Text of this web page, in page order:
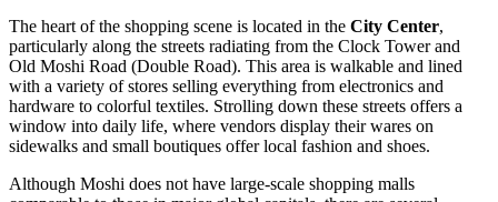
The heart of the shopping scene is located in the City Center,
particularly along the streets radiating from the Clock Tower and
Old Moshi Road (Double Road). This area is walkable and lined
with a variety of stores selling everything from electronics and
hardware to colorful textiles. Strolling down these streets offers a
window into daily life, where vendors display their wares on
sidewalks and small boutiques offer local fashion and shoes.
Although Moshi does not have large-scale shopping malls